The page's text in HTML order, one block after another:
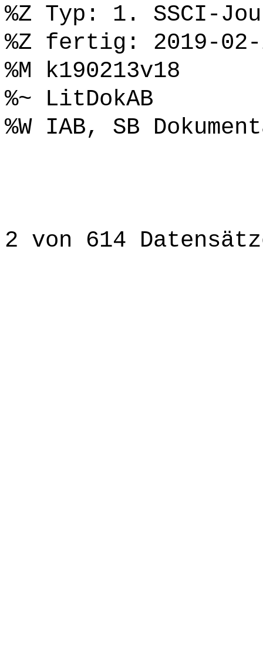
%Z Typ: 1. SSCI-
%Z fertig: 2019-02-
%M k190213v18
%~ LitDokAB
%W IAB, SB
2 von 614